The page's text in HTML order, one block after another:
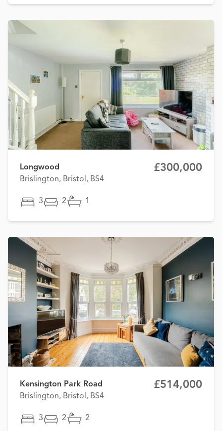
Longwood
Brislington, Bristol, BS4
£300,000
3 2 1
Kensington Park Road
Brislington, Bristol, BS4
£514,000
3 2 2